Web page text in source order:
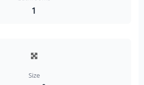
1
Size